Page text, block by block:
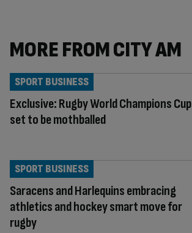
MORE FROM CITY AM
Exclusive: Rugby World Champions Cup
set to be mothballed
SPORT BUSINESS
Saracens and Harlequins embracing
athletics and hockey smart move for
rugby
SPORT BUSINESS